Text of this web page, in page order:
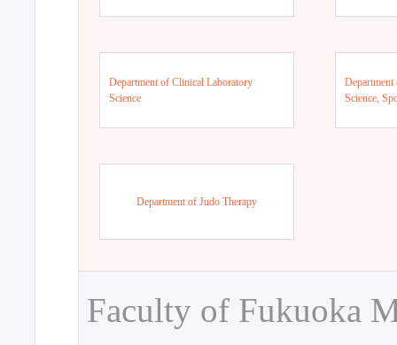
Department of Clinical Laboratory
Science
Science,
Department of Judo Therapy
Faculty of Fukuoka